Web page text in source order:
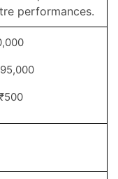
performances.